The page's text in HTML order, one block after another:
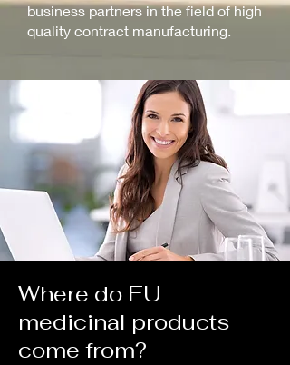
business partners in the field of high
quality contract manufacturing.
Where do EU
medicinal products
come from?